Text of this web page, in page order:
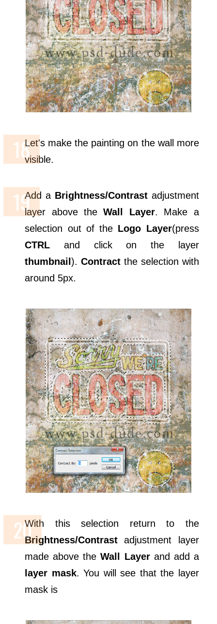
Let's make the painting on the wall more
visible.
Add a Brightness/Contrastadjustment
layer above theWall Layer. Make a
selection out of the Logo Layer(press
CTRL and click on the layer
thumbnail).Contract the selection with
around 5px.
With this selection return to the
Brightness/Contrast adjustment layer
made above theWall Layerand add a
layer mask. You will see that the layer
mask is